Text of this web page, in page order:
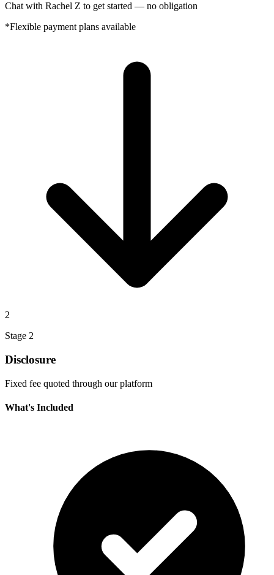
Chat with Rachel Z to get started — no obligation
*Flexible payment plans available
2
Stage 2
Disclosure
Fixed fee quoted through our platform
What's Included